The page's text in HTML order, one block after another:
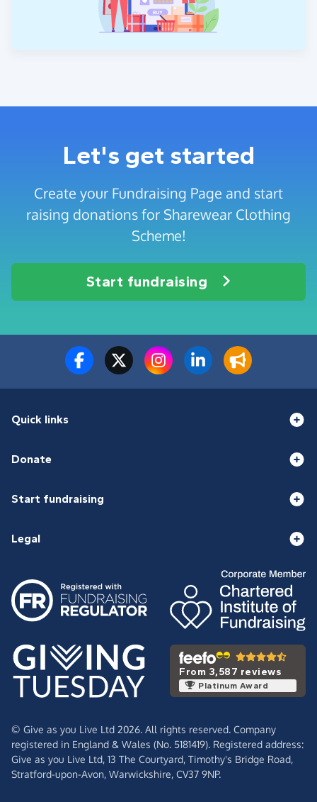
Let's get started
Create your Fundraising Page and start
raising donations for Sharewear Clothing
Scheme!
Start fundraising
Quick links
Donate
Start fundraising
Legal
From 3,587 reviews
Platinum Award
© Give as you Live Ltd 2026. All rights reserved. Company
registered in England & Wales (No. 5181419). Registered address:
Give as you Live Ltd, 13 The Courtyard, Timothy's Bridge Road,
Stratford-upon-Avon, Warwickshire, CV37 9NP.